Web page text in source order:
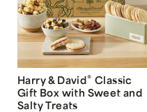
Harry & David® Classic
Gift Box with Sweet and
Salty Treats